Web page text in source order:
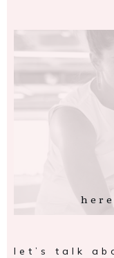
let’s talk